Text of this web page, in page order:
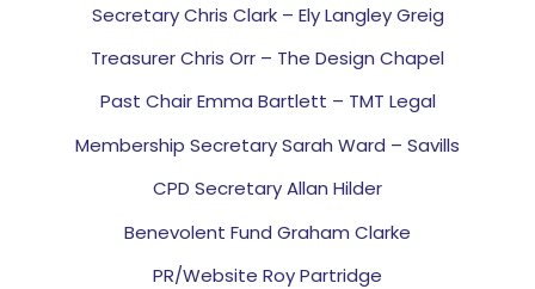
Secretary Chris Clark – Ely Langley Greig
Treasurer Chris Orr – The Design Chapel
Past Chair Emma Bartlett – TMT Legal
Membership Secretary Sarah Ward – Savills
CPD Secretary Allan Hilder
Benevolent Fund Graham Clarke
PR/Website Roy Partridge